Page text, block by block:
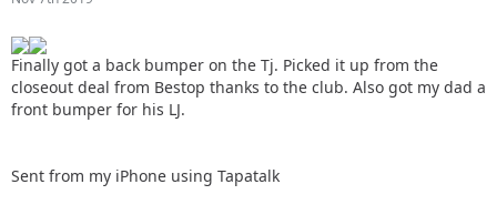
Finally got a back bumper on the Tj. Picked it up from the
closeout deal from Bestop thanks to the club. Also got my dad a
front bumper for his LJ.
Sent from my iPhone using Tapatalk